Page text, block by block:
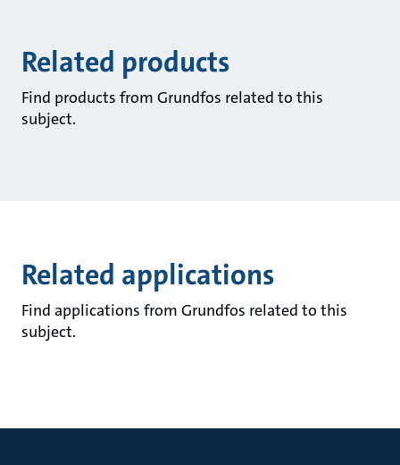
Related products
Find products from Grundfos related to this
subject.
Related applications
Find applications from Grundfos related to this
subject.